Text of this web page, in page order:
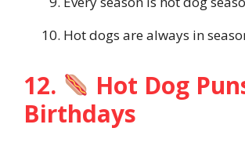
Hot dogs are always in
12.
Hot Dog
Birthdays